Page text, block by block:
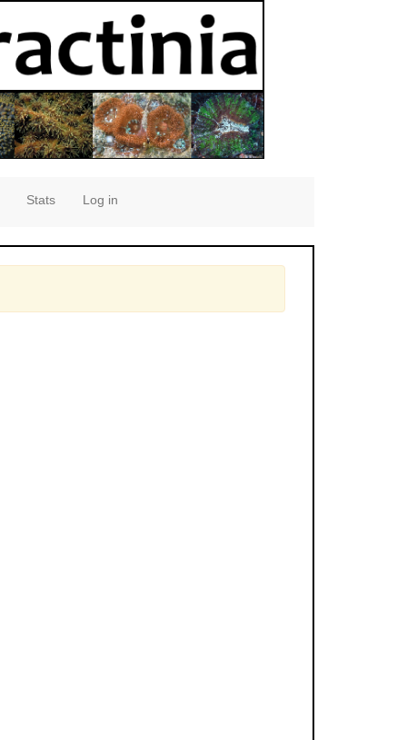
Stats Log in